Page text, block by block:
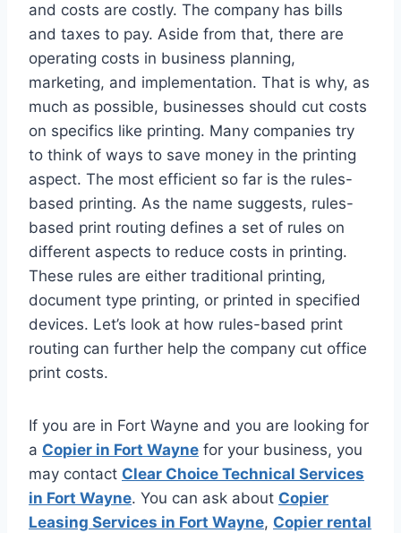
and costs are costly. The company has bills
and taxes to pay. Aside from that, there are
operating costs in business planning,
marketing, and implementation. That is why, as
much as possible, businesses should cut costs
on specifics like printing. Many companies try
to think of ways to save money in the printing
aspect. The most efficient so far is the rules-
based printing. As the name suggests, rules-
based print routing defines a set of rules on
different aspects to reduce costs in printing.
These rules are either traditional printing,
document type printing, or printed in specified
devices. Let’s look at how rules-based print
routing can further help the company cut office
print costs.
If you are in Fort Wayne and you are looking for
a Copier in Fort Wayne for your business, you
may contact Clear Choice Technical Services
in Fort Wayne. You can ask about Copier
Leasing Services in Fort Wayne, Copier rental